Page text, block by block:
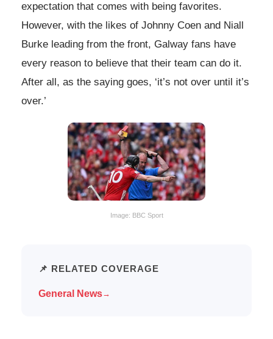
expectation that comes with being favorites.
However, with the likes of Johnny Coen and Niall
Burke leading from the front, Galway fans have
every reason to believe that their team can do it.
After all, as the saying goes, ‘it’s not over until it’s
over.’
Image: BBC Sport
📌 RELATED COVERAGE
General News→